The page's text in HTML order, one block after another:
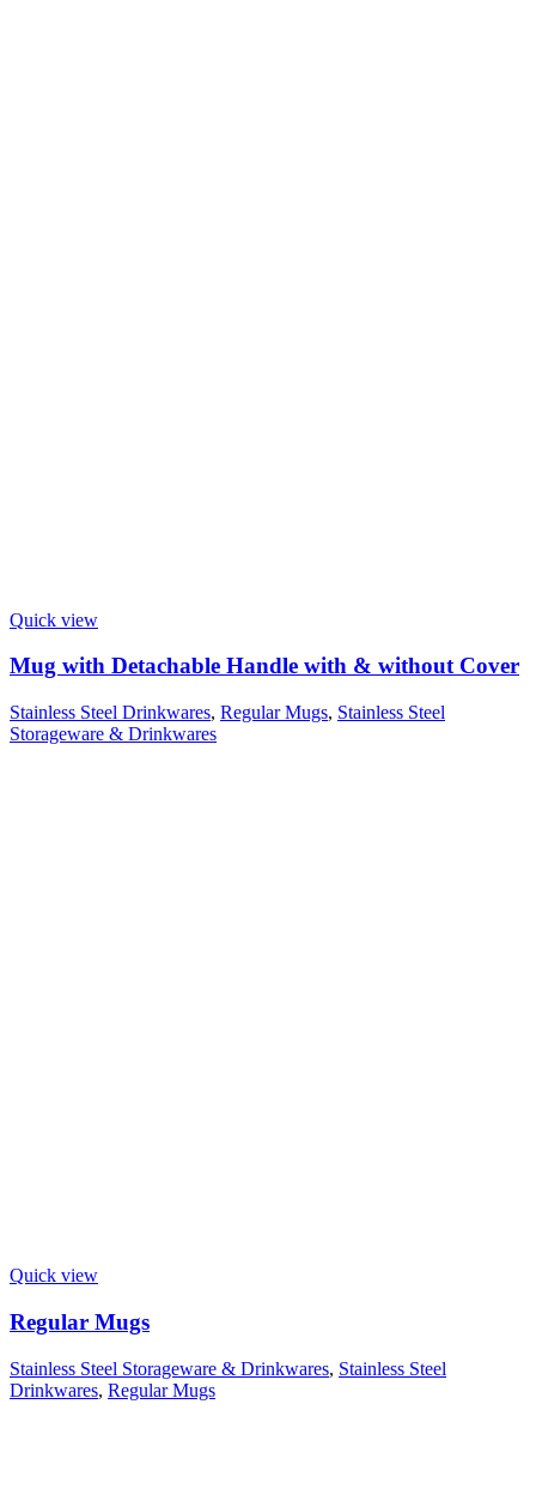
Quick view
Mug with Detachable Handle with & without Cover
Stainless Steel Drinkwares, Regular Mugs, Stainless Steel
Storageware & Drinkwares
Quick view
Regular Mugs
Stainless Steel Storageware & Drinkwares, Stainless Steel
Drinkwares, Regular Mugs